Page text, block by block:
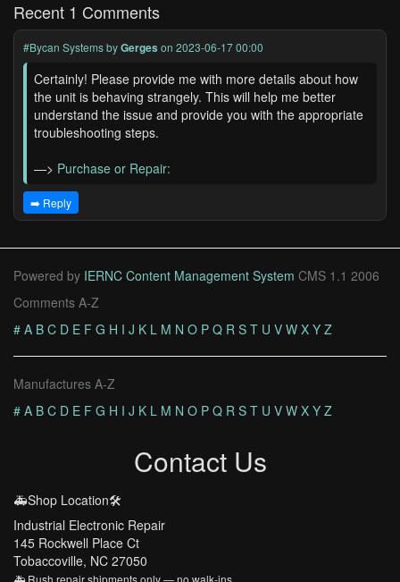
Recent 1 Comments
#Bycan SystemsbyGerges on 2023-06-17 00:00
Certainly! Please provide me with more details about how
the unit is behaving strangely. This will help me better
understand the issue and provide you with the appropriate
troubleshooting steps.
—> Purchase or Repair:
➡️ Reply
Powered by IERNC Content Management System CMS 1.1 2006
Comments A-Z
# A B C D E F G H I J K L M N O P Q R S T U V W X Y Z
Manufactures A-Z
# A B C D E F G H I J K L M N O P Q R S T U V W X Y Z
Contact Us
🚑Shop Location🛠️
Industrial Electronic Repair
145 Rockwell Place Ct
Tobaccoville, NC 27050
🚑 Rush repair shipments only — no walk-ins.